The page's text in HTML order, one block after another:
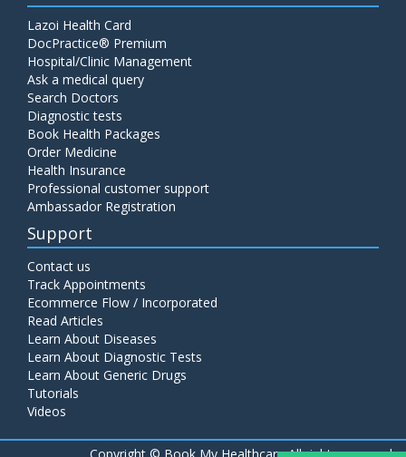
Lazoi Health Card
DocPractice® Premium
Hospital/Clinic Management
Ask a medical query
Search Doctors
Diagnostic tests
Book Health Packages
Order Medicine
Health Insurance
Professional customer support
Ambassador Registration
Support
Contact us
Track Appointments
Ecommerce Flow / Incorporated
Read Articles
Learn About Diseases
Learn About Diagnostic Tests
Learn About Generic Drugs
Tutorials
Videos